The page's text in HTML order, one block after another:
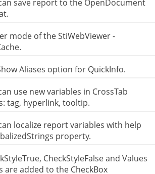
save report to the OpenDocument
mode of the StiWebViewer -
Aliases option for QuickInfo.
use new variables in CrossTab
tag, hyperlink, tooltip.
localize report variables with help
property.
CheckStyleFalse and Values
are added to the CheckBox